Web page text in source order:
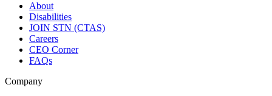
About
Disabilities
JOIN STN (CTAS)
Careers
CEO Corner
FAQs
Company